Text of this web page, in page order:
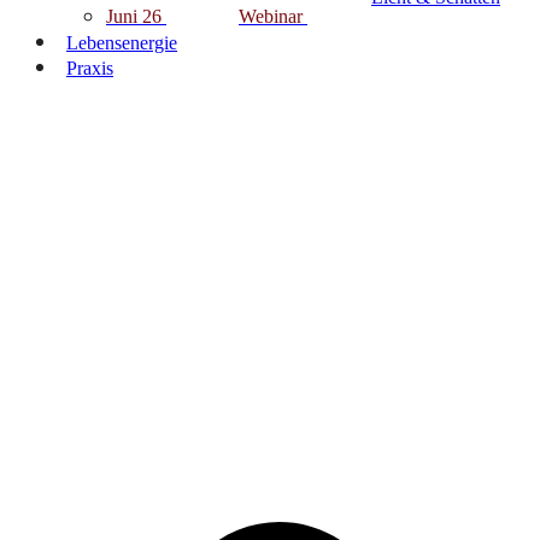
Juni 26 Webinar
Lebensenergie
Praxis